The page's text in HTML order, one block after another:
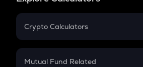
Crypto Calculators
Crypto SIP Calculator
Mutual Fund Related